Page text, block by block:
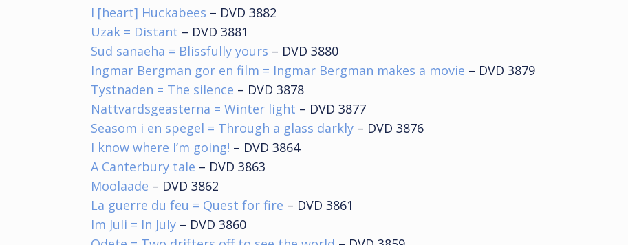
I [heart] Huckabees – DVD 3882
Uzak = Distant – DVD 3881
Sud sanaeha = Blissfully yours – DVD 3880
Ingmar Bergman gor en film = Ingmar Bergman makes a movie – DVD 3879
Tystnaden = The silence – DVD 3878
Nattvardsgeasterna = Winter light – DVD 3877
Seasom i en spegel = Through a glass darkly – DVD 3876
I know where I’m going! – DVD 3864
A Canterbury tale – DVD 3863
Moolaade – DVD 3862
La guerre du feu = Quest for fire – DVD 3861
Im Juli = In July – DVD 3860